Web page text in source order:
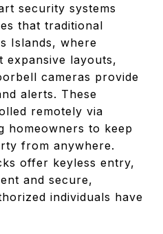
security systems
that traditional
Islands, where
expansive layouts,
cameras provide
alerts. These
remotely via
homeowners to keep
from anywhere.
offer keyless entry,
and secure,
individuals have